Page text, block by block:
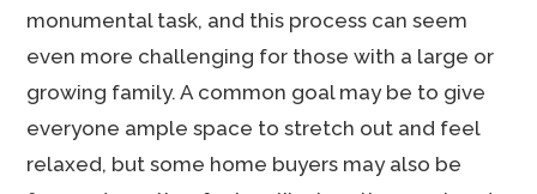
monumental task, and this process can seem
even more challenging for those with a large or
growing family. A common goal may be to give
everyone ample space to stretch out and feel
relaxed, but some home buyers may also be